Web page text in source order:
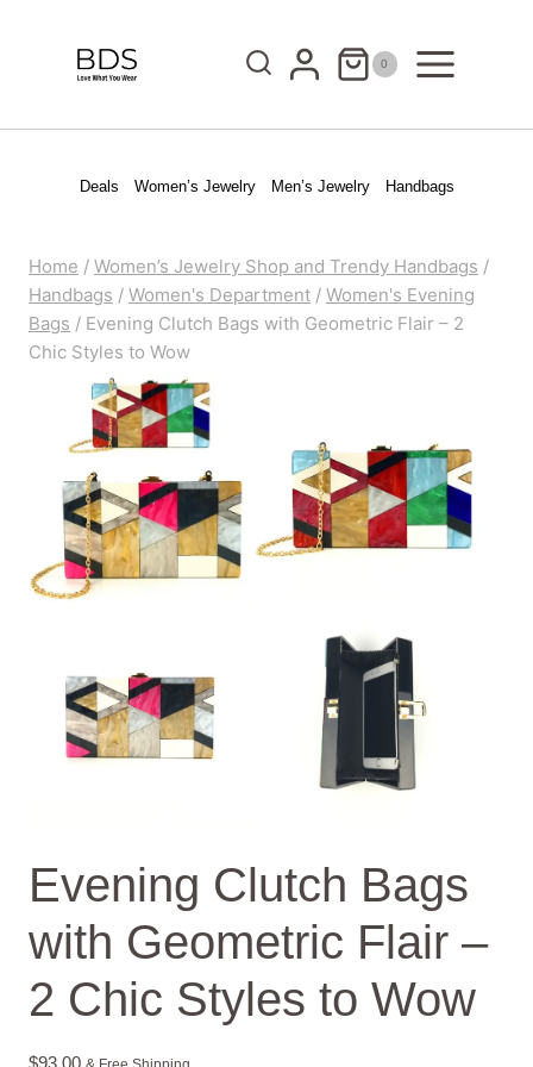
0
Deals Women’s Jewelry Men’s Jewelry Handbags
Home / Women’s Jewelry Shop and Trendy Handbags /
Handbags / Women's Department / Women's Evening
Bags / Evening Clutch Bags with Geometric Flair – 2
Chic Styles to Wow
Evening Clutch Bags
with Geometric Flair –
2 Chic Styles to Wow
$93.00